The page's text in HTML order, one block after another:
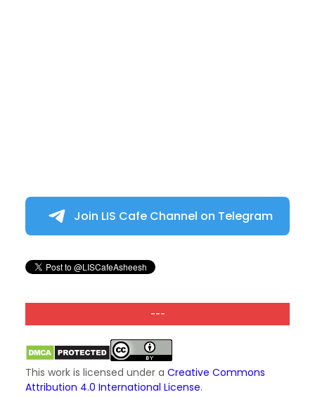
Join LIS Cafe Channel on Telegram
---
This work is licensed under a Creative Commons
Attribution 4.0 International License.